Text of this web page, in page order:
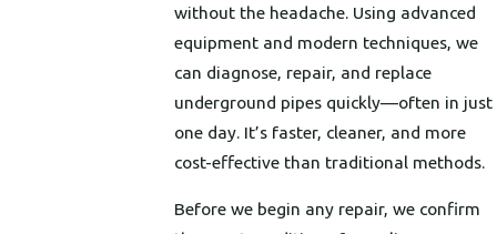
without the headache. Using advanced
equipment and modern techniques, we
can diagnose, repair, and replace
underground pipes quickly—often in just
one day. It’s faster, cleaner, and more
cost-effective than traditional methods.
Before we begin any repair, we confirm